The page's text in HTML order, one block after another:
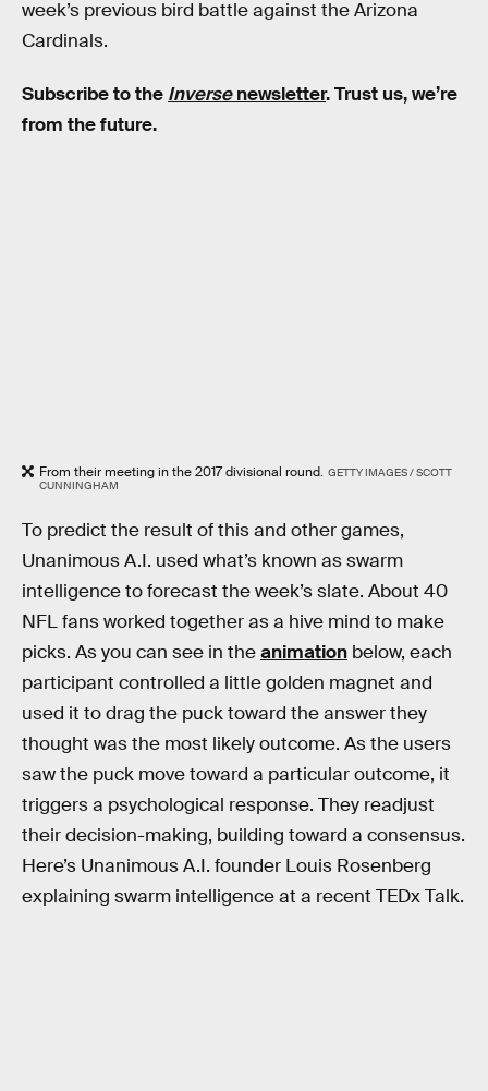
week’s previous bird battle against the Arizona
Cardinals.
Subscribe to the Inversenewsletter. Trust us, we’re
from the future.
From their meeting in the 2017 divisional round. GETTY IMAGES / SCOTT
CUNNINGHAM
To predict the result of this and other games,
Unanimous A.I. used what’s known as swarm
intelligence to forecast the week’s slate. About 40
NFL fans worked together as a hive mind to make
picks. As you can see in theanimation below, each
participant controlled a little golden magnet and
used it to drag the puck toward the answer they
thought was the most likely outcome. As the users
saw the puck move toward a particular outcome, it
triggers a psychological response. They readjust
their decision-making, building toward a consensus.
Here’s Unanimous A.I. founder Louis Rosenberg
explaining swarm intelligence at a recent TEDx Talk.